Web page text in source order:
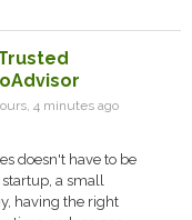
4 minutes ago
doesn't have to be
a small
having the right